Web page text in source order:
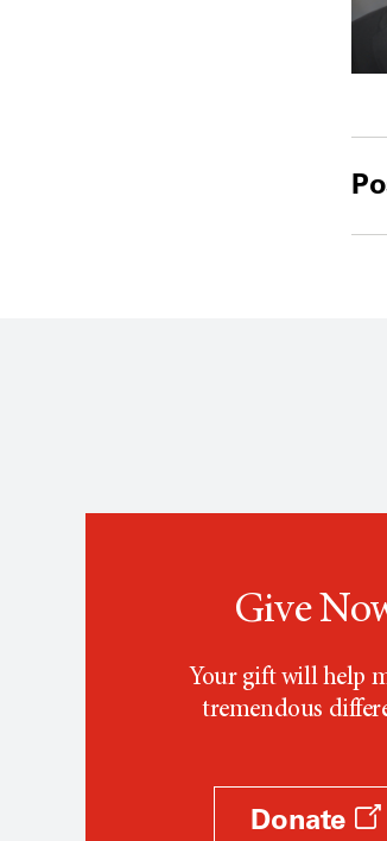
Give
Your gift will help
tremendous
Donate